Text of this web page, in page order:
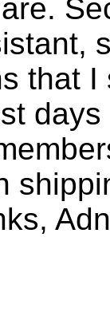
that